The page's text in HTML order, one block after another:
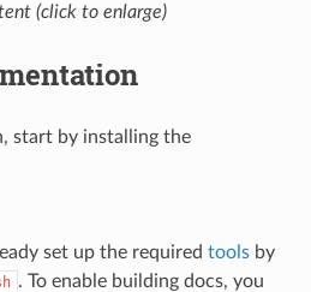
(click to enlarge)
start by installing the
set up the required toolsby
. To enable building docs, you